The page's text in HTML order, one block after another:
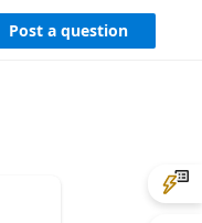
Post a question